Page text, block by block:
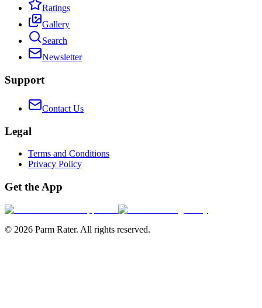
Ratings
Gallery
Search
Newsletter
Support
Contact Us
Legal
Terms and Conditions
Privacy Policy
Get the App
© 2026 Parm Rater. All rights reserved.